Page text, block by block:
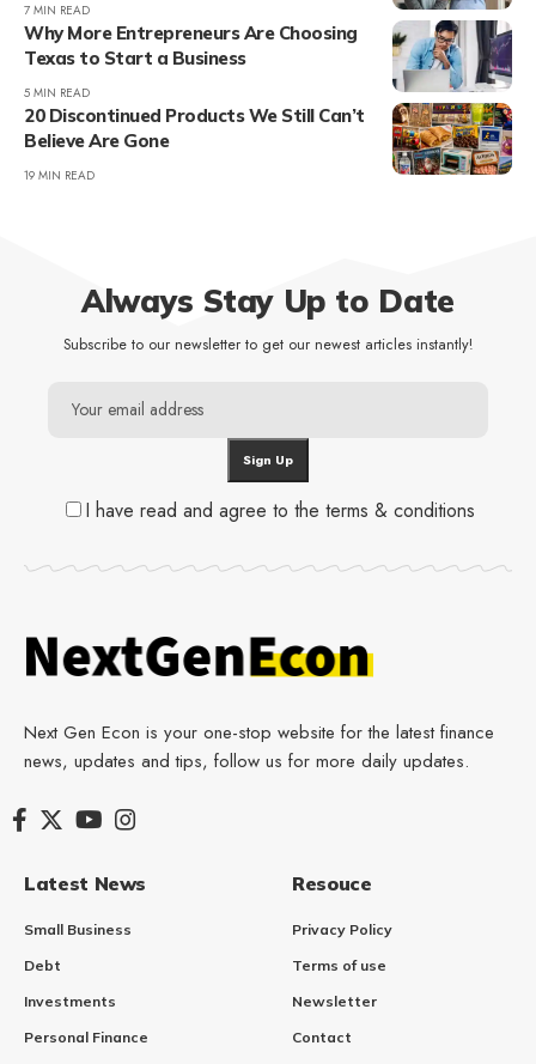
7 MIN READ
Why More Entrepreneurs Are Choosing
Texas to Start a Business
5 MIN READ
20 Discontinued Products We Still Can’t
Believe Are Gone
19 MIN READ
Always Stay Up to Date
Subscribe to our newsletter to get our newest articles instantly!
I have read and agree to the terms & conditions
Next Gen Econ is your one-stop website for the latest finance
news, updates and tips, follow us for more daily updates.
Latest News
Small Business
Debt
Investments
Personal Finance
Resouce
Privacy Policy
Terms of use
Newsletter
Contact